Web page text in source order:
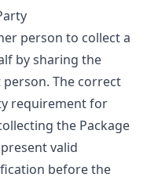
person to collect a
by sharing the
The correct
requirement for
the Package
valid
before the